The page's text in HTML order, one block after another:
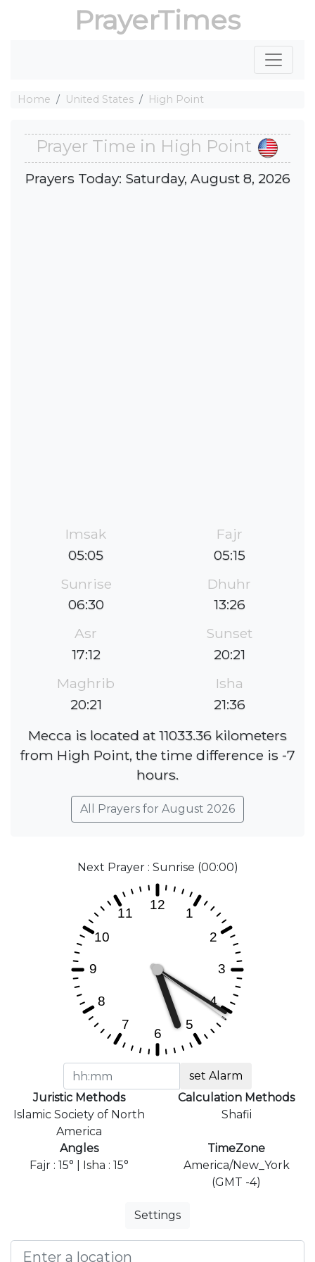
PrayerTimes
Home United States High Point
Prayer Time in High Point
Prayers Today: Saturday, August 8, 2026
Imsak
05:05
Fajr
05:15
Sunrise
06:30
Dhuhr
13:26
Asr
17:12
Sunset
20:21
Maghrib
20:21
Isha
21:36
Mecca is located at 11033.36 kilometers
from High Point, the time difference is -7
hours.
All Prayers for August 2026
Next Prayer : Sunrise (00:00)
set Alarm
Juristic Methods
Islamic Society of North
America
Calculation Methods
Shafii
Angles
Fajr : 15° | Isha : 15°
TimeZone
America/New_York
(GMT -4)
Settings